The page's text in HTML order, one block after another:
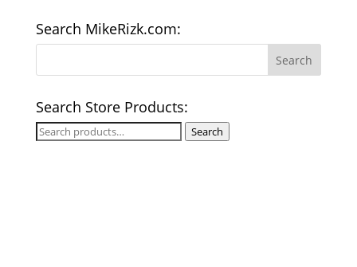
Search MikeRizk.com:
Search Store Products:
Search
Search